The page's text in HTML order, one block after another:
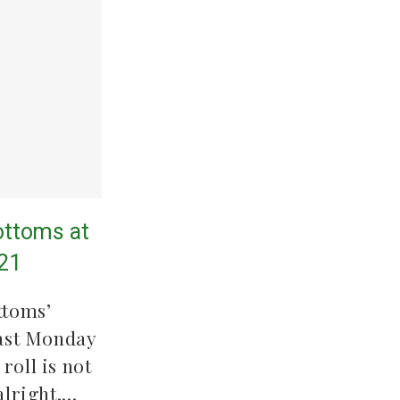
at
Monday
roll is not